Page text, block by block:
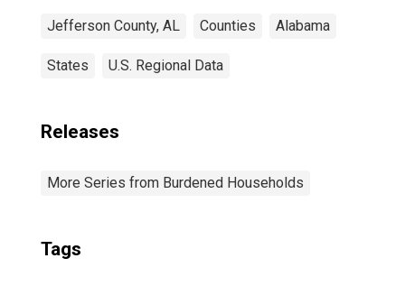
Jefferson County, AL Counties Alabama
States U.S. Regional Data
Releases
More Series from Burdened Households
Tags